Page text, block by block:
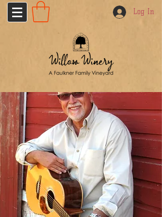
Log In